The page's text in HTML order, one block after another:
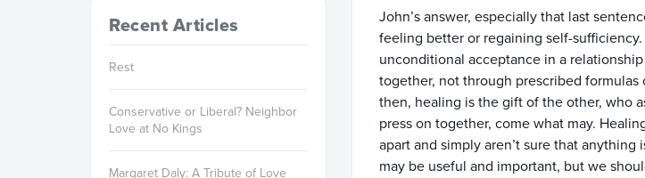
John’s answer, especially that last
feeling better or regaining self-
unconditional acceptance in a
together, not through prescribed formulas
then, healing is the gift of the other, who
press on together, come what may.
apart and simply aren’t sure that
may be useful and important, but we
Recent Articles
Rest
Conservative or Liberal? Neighbor
Love at No Kings
Margaret Daly: A Tribute of Love